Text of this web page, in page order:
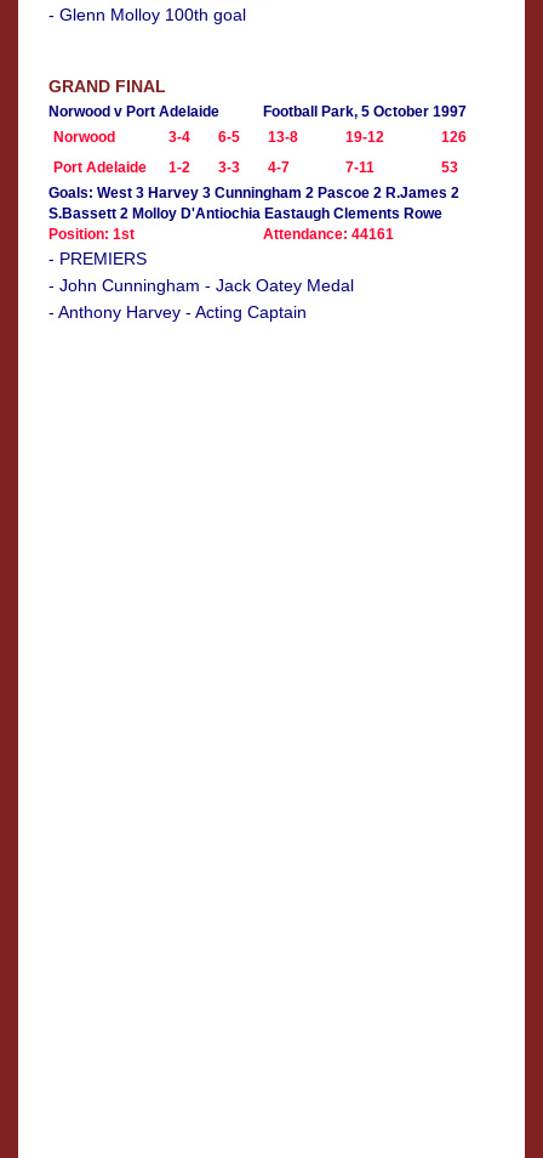
- Glenn Molloy 100th goal
GRAND FINAL
Norwood v Port Adelaide
Football Park, 5 October 1997
Norwood
3-4 6-5 13-8 19-12
126
Port Adelaide
1-2 3-3 4-7 7-11
53
Goals: West 3 Harvey 3 Cunningham 2 Pascoe 2 R.James 2
S.Bassett 2 Molloy D'Antiochia Eastaugh Clements Rowe
Position: 1st
Attendance: 44161
- PREMIERS
- John Cunningham - Jack Oatey Medal
- Anthony Harvey - Acting Captain